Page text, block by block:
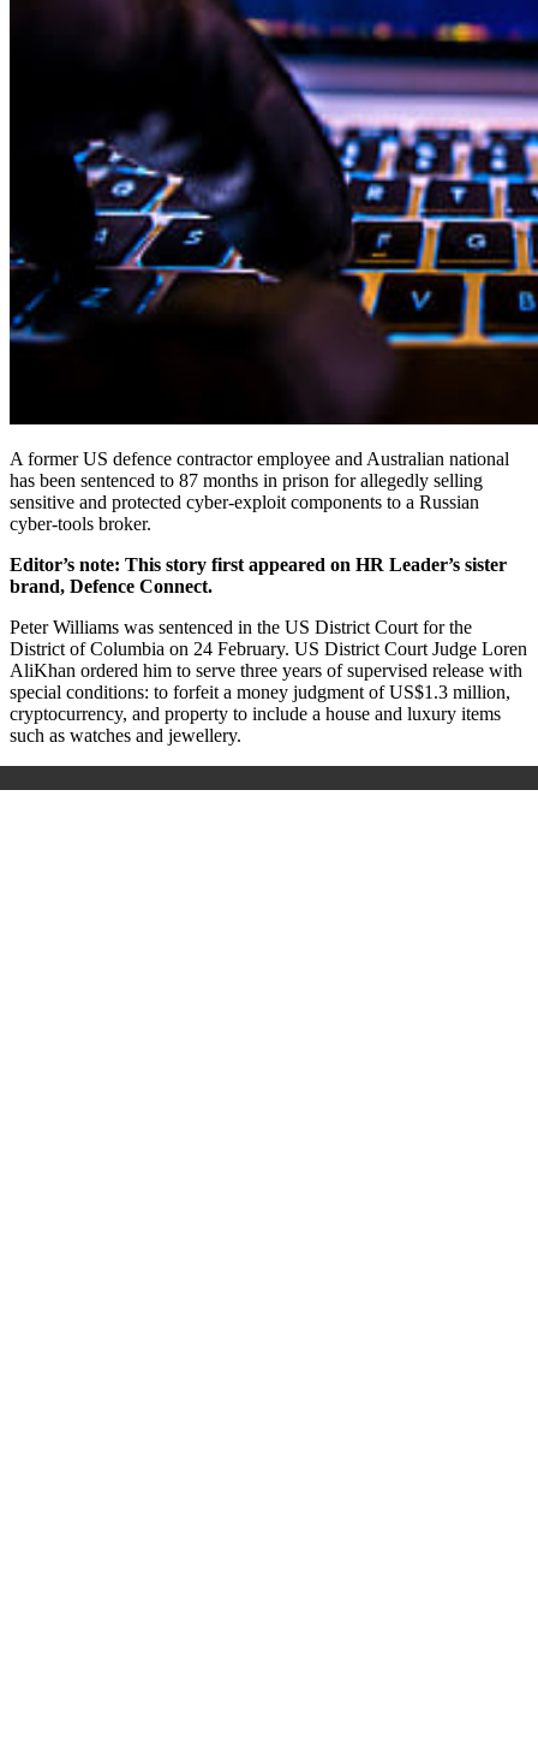
A former US defence contractor employee and Australian national
has been sentenced to 87 months in prison for allegedly selling
sensitive and protected cyber-exploit components to a Russian
cyber-tools broker.
Editor’s note: This story first appeared on HR Leader’s sister
brand, Defence Connect.
Peter Williams was sentenced in the US District Court for the
District of Columbia on 24 February. US District Court Judge Loren
AliKhan ordered him to serve three years of supervised release with
special conditions: to forfeit a money judgment of US$1.3 million,
cryptocurrency, and property to include a house and luxury items
such as watches and jewellery.